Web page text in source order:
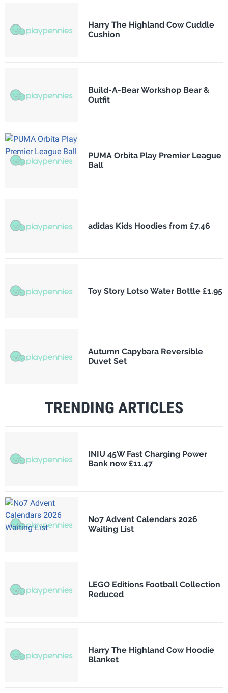
Harry The Highland Cow Cuddle
Cushion
Build-A-Bear Workshop Bear &
Outfit
PUMA Orbita Play Premier League
Ball
adidas Kids Hoodies from £7.46
Toy Story Lotso Water Bottle £1.95
Autumn Capybara Reversible
Duvet Set
TRENDING ARTICLES
INIU 45W Fast Charging Power
Bank now £11.47
No7 Advent Calendars 2026
Waiting List
LEGO Editions Football Collection
Reduced
Harry The Highland Cow Hoodie
Blanket